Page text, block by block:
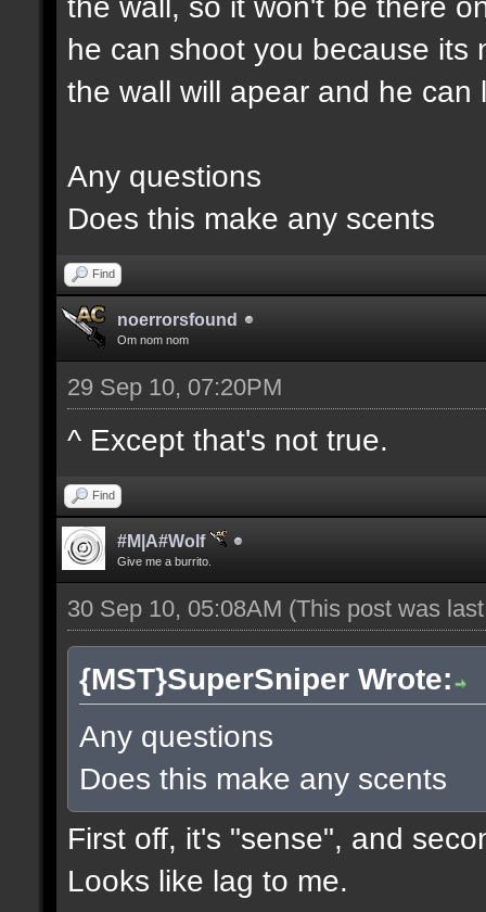
he can shoot you because its
the wall will apear and he
Any questions
Does this make any scents
Find
noerrorsfound
Om nom nom
29 Sep 10, 07:20PM
^ Except that's not true.
Find
#M|A#Wolf
Give me a burrito.
30 Sep 10, 05:08AM (This post was
{MST}SuperSniper Wrote:
Any questions
Does this make any scents
First off, it's "sense", and
Looks like lag to me.